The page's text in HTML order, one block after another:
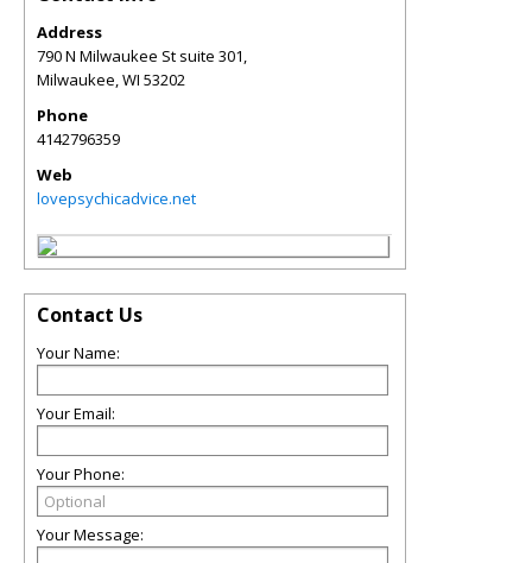
Address
790 N Milwaukee St suite 301,
Milwaukee,WI 53202
Phone
4142796359
Web
lovepsychicadvice.net
Contact Us
Your Name:
Your Email:
Your Phone:
Your Message: